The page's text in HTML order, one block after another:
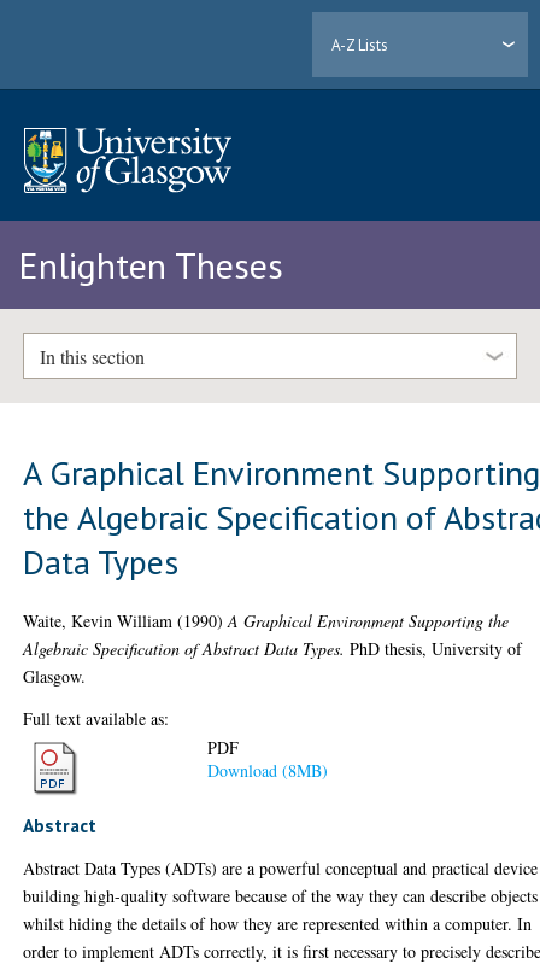
A-Z Lists
Enlighten Theses
In this section
A Graphical Environment Supporting
the Algebraic Specification of
Data Types
Waite, Kevin William (1990)A Graphical Environment Supporting the
Algebraic Specification of Abstract Data Types. PhD thesis, University of
Glasgow.
Full text available as:
PDF
Download (8MB)
Abstract
Abstract Data Types (ADTs) are a powerful conceptual and practical
building high-quality software because of the way they can describe objects
whilst hiding the details of how they are represented within a computer. In
order to implement ADTs correctly, it is first necessary to precisely